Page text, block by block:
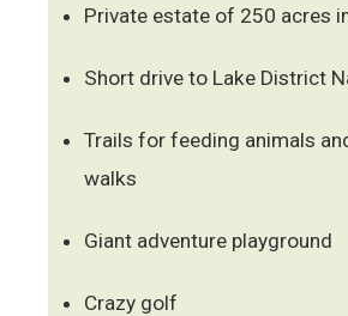
Private estate of 250 acres
Short drive to Lake District
Trails for feeding animals
walks
Giant adventure playground
Crazy golf